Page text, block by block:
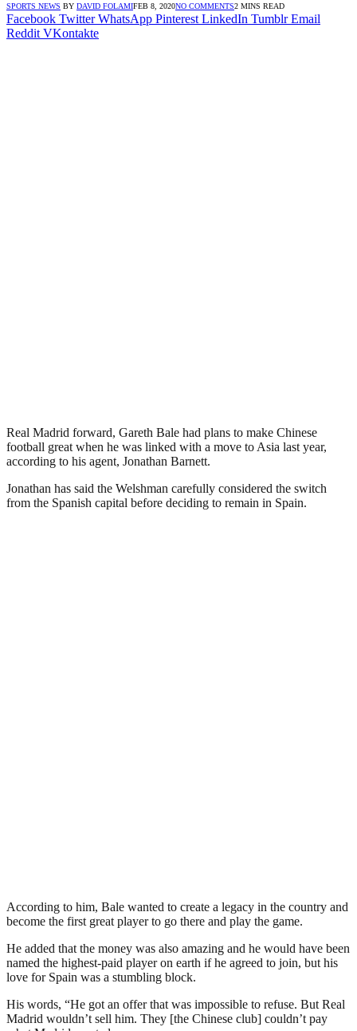
SPORTS NEWS BY DAVID FOLAMIFEB 8, 2020NO COMMENTS2 MINS READ
Facebook Twitter WhatsApp Pinterest LinkedIn Tumblr Email
Reddit VKontakte
Real Madrid forward, Gareth Bale had plans to make Chinese
football great when he was linked with a move to Asia last year,
according to his agent, Jonathan Barnett.
Jonathan has said the Welshman carefully considered the switch
from the Spanish capital before deciding to remain in Spain.
According to him, Bale wanted to create a legacy in the country and
become the first great player to go there and play the game.
He added that the money was also amazing and he would have been
named the highest-paid player on earth if he agreed to join, but his
love for Spain was a stumbling block.
His words, “He got an offer that was impossible to refuse. But Real
Madrid wouldn’t sell him. They [the Chinese club] couldn’t pay